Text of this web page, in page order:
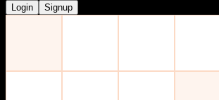
Login Signup